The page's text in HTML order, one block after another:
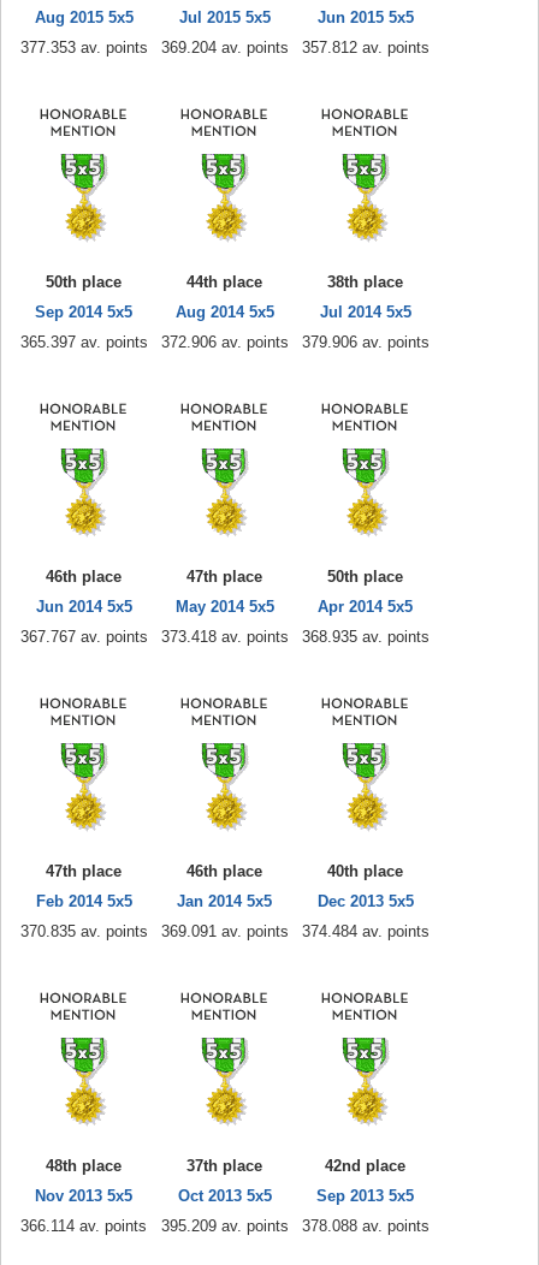
Aug 2015 5x5
377.353 av. points
Jul 2015 5x5
369.204 av. points
Jun 2015 5x5
357.812 av. points
50th place
Sep 2014 5x5
365.397 av. points
44th place
Aug 2014 5x5
372.906 av. points
38th place
Jul 2014 5x5
379.906 av. points
46th place
Jun 2014 5x5
367.767 av. points
47th place
May 2014 5x5
373.418 av. points
50th place
Apr 2014 5x5
368.935 av. points
47th place
Feb 2014 5x5
370.835 av. points
46th place
Jan 2014 5x5
369.091 av. points
40th place
Dec 2013 5x5
374.484 av. points
48th place
Nov 2013 5x5
366.114 av. points
37th place
Oct 2013 5x5
395.209 av. points
42nd place
Sep 2013 5x5
378.088 av. points